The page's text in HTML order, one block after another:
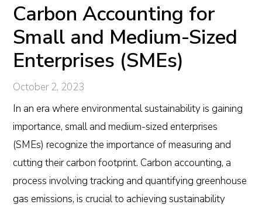
Carbon Accounting for
Small and Medium-Sized
Enterprises (SMEs)
October 2, 2023
In an era where environmental sustainability is gaining
importance, small and medium-sized enterprises
(SMEs) recognize the importance of measuring and
cutting their carbon footprint. Carbon accounting, a
process involving tracking and quantifying greenhouse
gas emissions, is crucial to achieving sustainability